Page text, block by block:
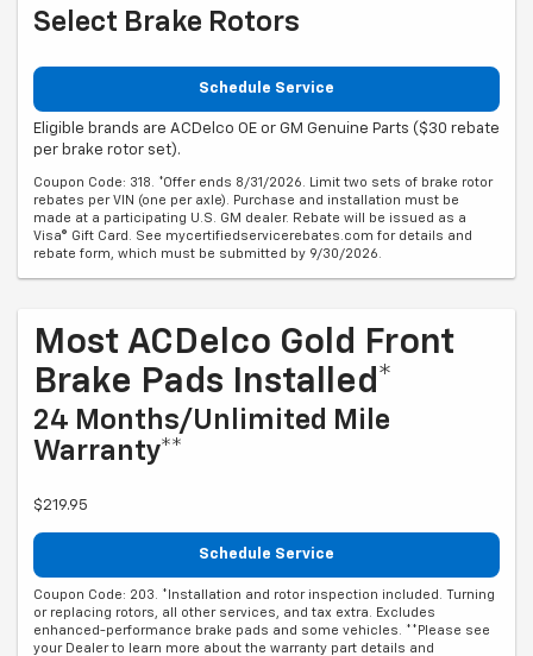
Select Brake Rotors
Schedule Service
Eligible brands are ACDelco OE or GM Genuine Parts ($30 rebate
per brake rotor set).
Coupon Code: 318. *Offer ends 8/31/2026. Limit two sets of brake rotor
rebates per VIN (one per axle). Purchase and installation must be
made at a participating U.S. GM dealer. Rebate will be issued as a
Visa® Gift Card. See mycertifiedservicerebates.com for details and
rebate form, which must be submitted by 9/30/2026.
Most ACDelco Gold Front
Brake Pads Installed*
24 Months/Unlimited Mile
Warranty**
$219.95
Schedule Service
Coupon Code: 203. *Installation and rotor inspection included. Turning
or replacing rotors, all other services, and tax extra. Excludes
enhanced-performance brake pads and some vehicles. **Please see
your Dealer to learn more about the warranty part details and